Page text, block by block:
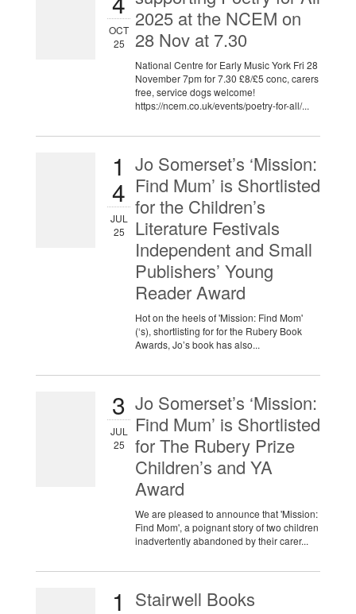
OCT
25
2025 at the NCEM on
28 Nov at 7.30
National Centre for Early Music York Fri 28
November 7pm for 7.30 £8/£5 conc, carers
free, service dogs welcome!
https://ncem.co.uk/events/poetry-for-all/...
1
4
JUL
25
Jo Somerset’s ‘Mission:
Find Mum’ is Shortlisted
for the Children’s
Literature Festivals
Independent and Small
Publishers’ Young
Reader Award
Hot on the heels of 'Mission: Find Mom'
(‘s), shortlisting for for the Rubery Book
Awards, Jo’s book has also...
3
JUL
25
Jo Somerset’s ‘Mission:
Find Mum’ is Shortlisted
for The Rubery Prize
Children’s and YA
Award
We are pleased to announce that 'Mission:
Find Mom', a poignant story of two children
inadvertently abandoned by their carer...
1
Stairwell Books